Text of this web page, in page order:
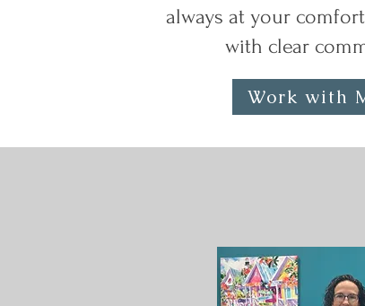
always at your
with clear
Work with